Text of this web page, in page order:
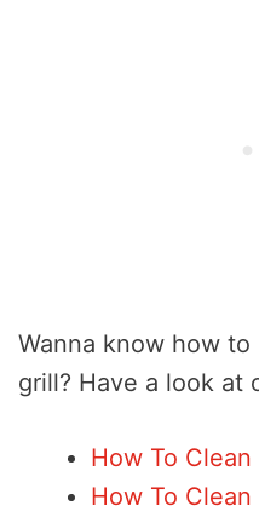
Wanna know how
grill? Have a look at
How To
How To